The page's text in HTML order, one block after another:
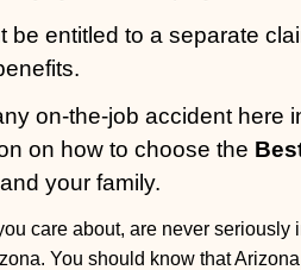
be entitled to a separate
on-the-job accident here
on how to choose the
your family.
care about, are never seriously
You should know that